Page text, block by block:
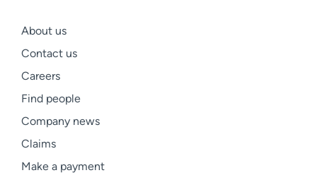
About us
Contact us
Careers
Find people
Company news
Claims
Make a payment